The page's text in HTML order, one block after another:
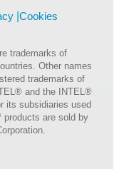
Cookies
trademarks of
Other names
trademarks of
and the INTEL®
its subsidiaries used
are sold by